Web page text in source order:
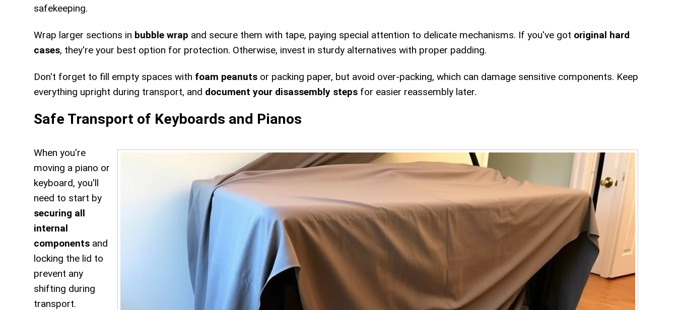
safekeeping.
Wrap larger sections in bubble wrap and secure them with tape, paying special attention to delicate mechanisms. If you've got original hard
cases, they're your best option for protection. Otherwise, invest in sturdy alternatives with proper padding.
Don't forget to fill empty spaces with foam peanuts or packing paper, but avoid over-packing, which can damage sensitive components. Keep
everything upright during transport, and document your disassembly steps for easier reassembly later.
Safe Transport of Keyboards and Pianos
When you're
moving a piano or
keyboard, you'll
need to start by
securing all
internal
components and
locking the lid to
prevent any
shifting during
transport.